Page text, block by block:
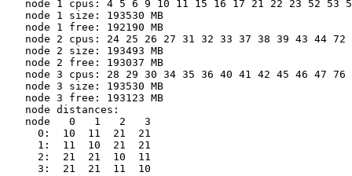
node 1 cpus: 4 5 6 9 10 11 15 16 17 21 22 23 52 53
   node 1 size: 193530 MB
   node 1 free: 192190 MB
node 2 cpus: 24 25 26 27 31 32 33 37 38 39 43 44
   node 2 size: 193493 MB
   node 2 free: 193037 MB
node 3 cpus: 28 29 30 34 35 36 40 41 42 45 46 47
   node 3 size: 193530 MB
   node 3 free: 193123 MB
   node distances:
   node   0   1   2   3
     0:  10  11  21  21
     1:  11  10  21  21
     2:  21  21  10  11
     3:  21  21  11  10